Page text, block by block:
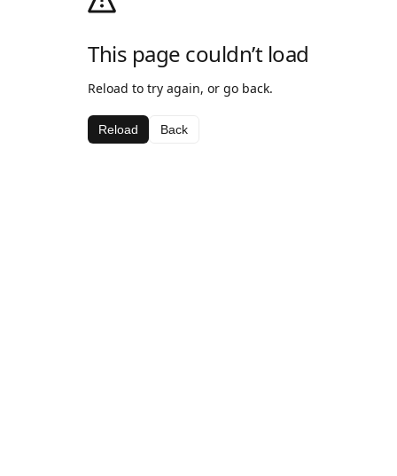
This page couldn’t load
Reload to try again, or go back.
Reload Back